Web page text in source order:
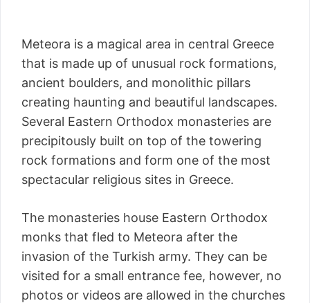
Meteora is a magical area in central Greece
that is made up of unusual rock formations,
ancient boulders, and monolithic pillars
creating haunting and beautiful landscapes.
Several Eastern Orthodox monasteries are
precipitously built on top of the towering
rock formations and form one of the most
spectacular religious sites in Greece.
The monasteries house Eastern Orthodox
monks that fled to Meteora after the
invasion of the Turkish army. They can be
visited for a small entrance fee, however, no
photos or videos are allowed in the churches